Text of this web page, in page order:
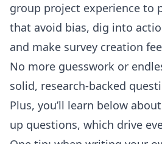
group project experience to
that avoid bias, dig into
and make survey creation
No more guesswork or
solid, research-backed
Plus, you’ll learn below
up questions, which drive